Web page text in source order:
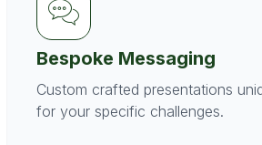
Bespoke Messaging
Custom crafted presentations
for your specific challenges.